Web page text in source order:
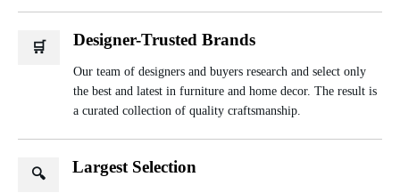
🛒 Designer-Trusted Brands
Our team of designers and buyers research and select only
the best and latest in furniture and home decor. The result is
a curated collection of quality craftsmanship.
🔍 Largest Selection